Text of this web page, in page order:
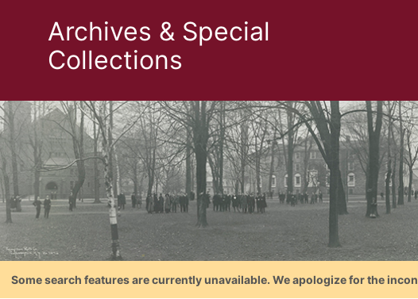
Archives & Special
Collections
Some search features are currently unavailable. We apologize for the